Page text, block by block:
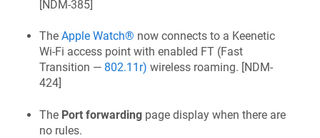
[NDM-385]
The Apple Watch® now connects to a Keenetic
Wi‑Fi access point with enabled FT (Fast
Transition — 802.11r) wireless roaming. [NDM-
424]
The Port forwarding page display when there are
no rules.